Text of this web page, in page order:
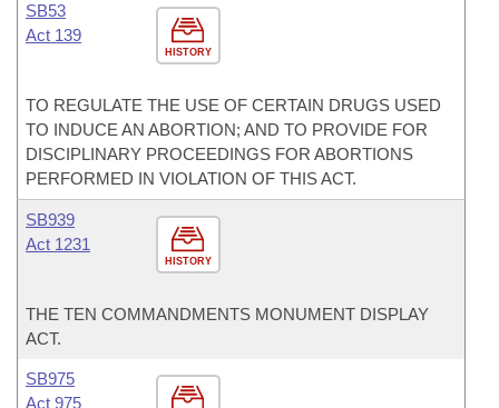
HISTORY
SB53
Act 139
TO REGULATE THE USE OF CERTAIN DRUGS USED
TO INDUCE AN ABORTION; AND TO PROVIDE FOR
DISCIPLINARY PROCEEDINGS FOR ABORTIONS
PERFORMED IN VIOLATION OF THIS ACT.
HISTORY
SB939
Act 1231
THE TEN COMMANDMENTS MONUMENT DISPLAY
ACT.
SB975
Act 975